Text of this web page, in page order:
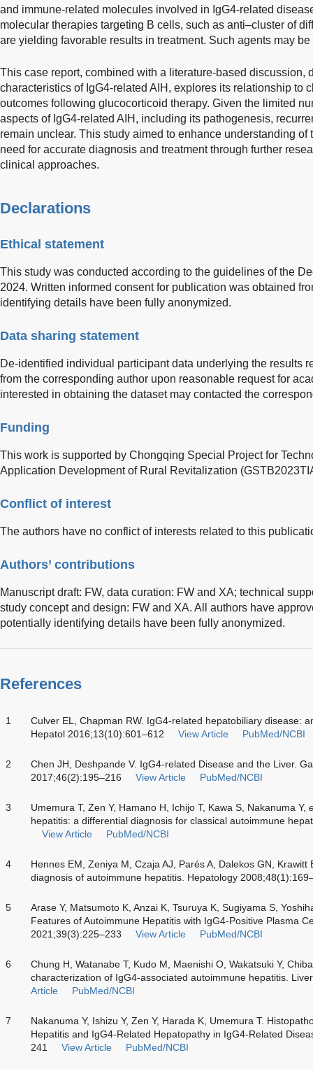
and immune-related molecules involved in IgG4-related
molecular therapies targeting B cells, such as anti–cluster of
are yielding favorable results in treatment. Such agents may
This case report, combined with a literature-based discussion,
characteristics of IgG4-related AIH, explores its relationship to
outcomes following glucocorticoid therapy. Given the limited
aspects of IgG4-related AIH, including its pathogenesis,
remain unclear. This study aimed to enhance understanding
need for accurate diagnosis and treatment through further
clinical approaches.
Declarations
Ethical statement
This study was conducted according to the guidelines of the
2024. Written informed consent for publication was obtained
identifying details have been fully anonymized.
Data sharing statement
De-identified individual participant data underlying the results
from the corresponding author upon reasonable request for
interested in obtaining the dataset may contacted the
Funding
This work is supported by Chongqing Special Project for
Application Development of Rural Revitalization
Conflict of interest
The authors have no conflict of interests related to this
Authors’ contributions
Manuscript draft: FW, data curation: FW and XA; technical
study concept and design: FW and XA. All authors have
potentially identifying details have been fully anonymized.
References
1
Culver EL, Chapman RW. IgG4-related hepatobiliary disease:
Hepatol 2016;13(10):601–612
View Article PubMed/NCBI
2
Chen JH, Deshpande V. IgG4-related Disease and the Liver.
2017;46(2):195–216
View Article PubMed/NCBI
3 Umemura T, Zen Y, Hamano H, Ichijo T, Kawa S, Nakanuma Y,
hepatitis: a differential diagnosis for classical autoimmune
View Article
PubMed/NCBI
4
Hennes EM, Zeniya M, Czaja AJ, Parés A, Dalekos GN, Krawitt
diagnosis of autoimmune hepatitis. Hepatology
5
Arase Y, Matsumoto K, Anzai K, Tsuruya K, Sugiyama S,
Features of Autoimmune Hepatitis with IgG4-Positive Plasma
2021;39(3):225–233
View Article PubMed/NCBI
6
Chung H, Watanabe T, Kudo M, Maenishi O, Wakatsuki Y,
characterization of IgG4-associated autoimmune hepatitis.
Article
PubMed/NCBI
7
Nakanuma Y, Ishizu Y, Zen Y, Harada K, Umemura T.
Hepatitis and IgG4-Related Hepatopathy in IgG4-Related
241
View Article PubMed/NCBI